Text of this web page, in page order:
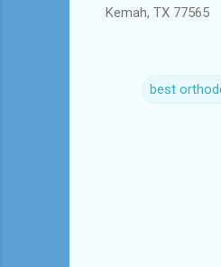
Kemah, TX 77565
best